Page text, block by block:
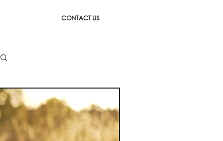
CONTACT US